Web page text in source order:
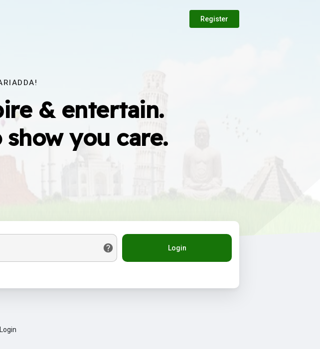
Register
& entertain.
show you care.
Login